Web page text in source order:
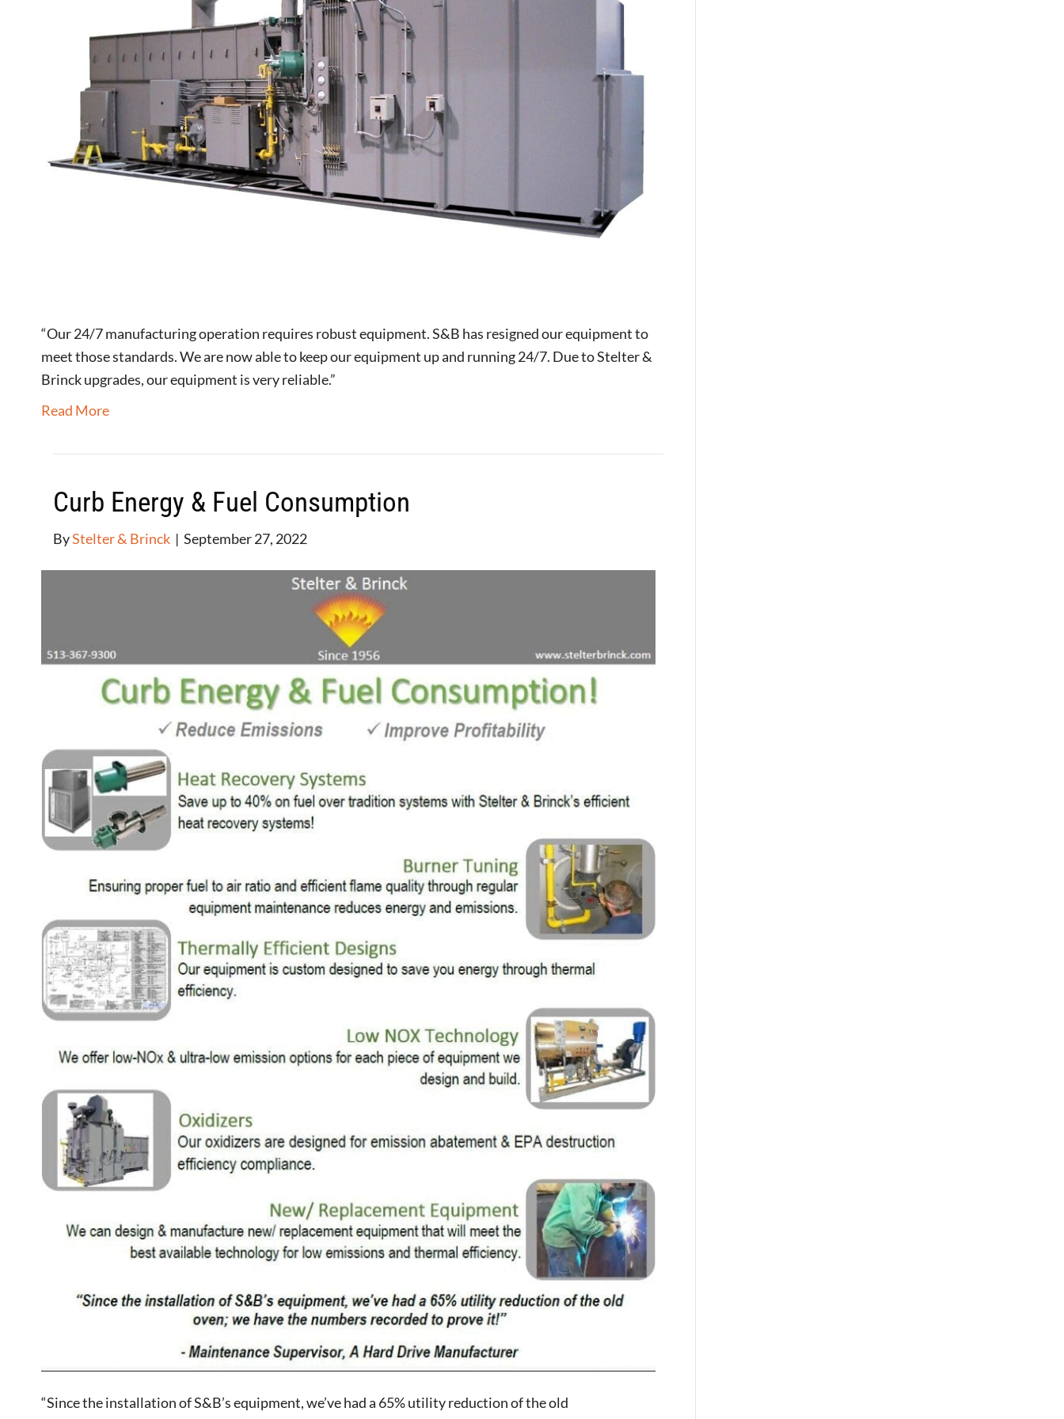
“Our 24/7 manufacturing operation requires robust equipment. S&B has resigned our equipment to
meet those standards. We are now able to keep our equipment up and running 24/7. Due to Stelter &
Brinck upgrades, our equipment is very reliable.”
Read More
Curb Energy & Fuel Consumption
ByStelter & Brinck | September 27, 2022
“Since the installation of S&B’s equipment, we’ve had a 65% utility reduction of the old